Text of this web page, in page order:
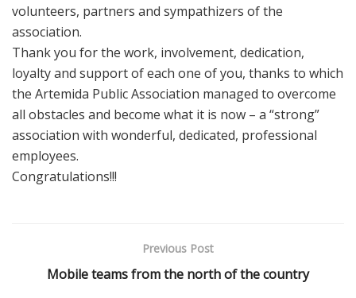
volunteers, partners and sympathizers of the
association.
Thank you for the work, involvement, dedication,
loyalty and support of each one of you, thanks to which
the Artemida Public Association managed to overcome
all obstacles and become what it is now – a “strong”
association with wonderful, dedicated, professional
employees.
Congratulations!!!
Previous Post
Mobile teams from the north of the country